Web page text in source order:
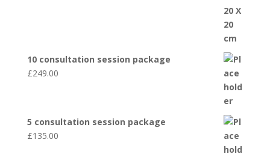
10 consultation session package
£249.00
5 consultation session package
£135.00